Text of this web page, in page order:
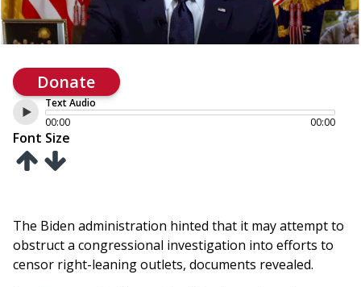
Donate
Text Audio
00:00
00:00
Font Size
The Biden administration hinted that it may attempt to
obstruct a congressional investigation into efforts to
censor right-leaning outlets, documents revealed.